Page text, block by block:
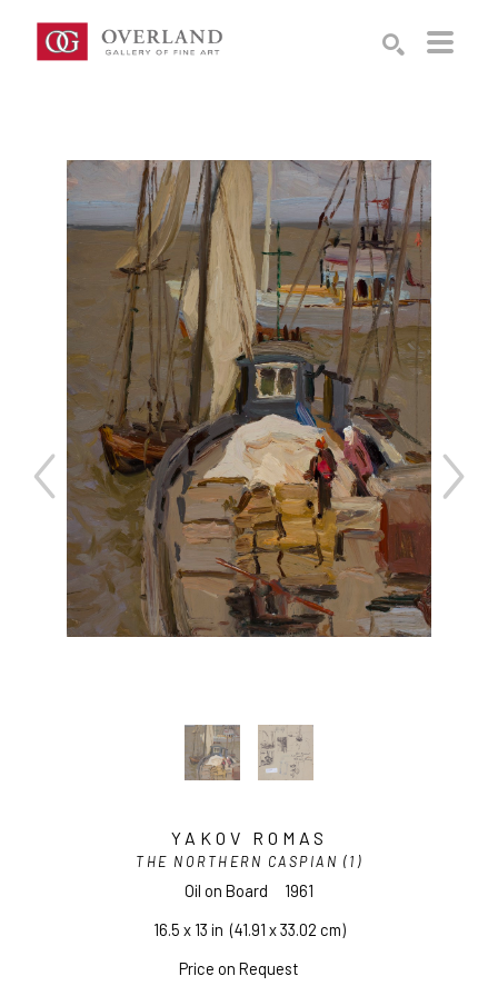
YAKOV ROMAS
THE NORTHERN CASPIAN (1)
Oil on Board
1961
16.5 x 13 in (41.91 x 33.02 cm)
Price on Request